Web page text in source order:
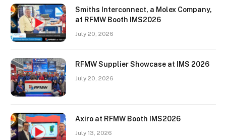
Smiths Interconnect, a Molex Company,
at RFMW Booth IMS2026
July 20, 2026
RFMW Supplier Showcase at IMS 2026
July 20, 2026
Axiro at RFMW Booth IMS2026
July 13, 2026